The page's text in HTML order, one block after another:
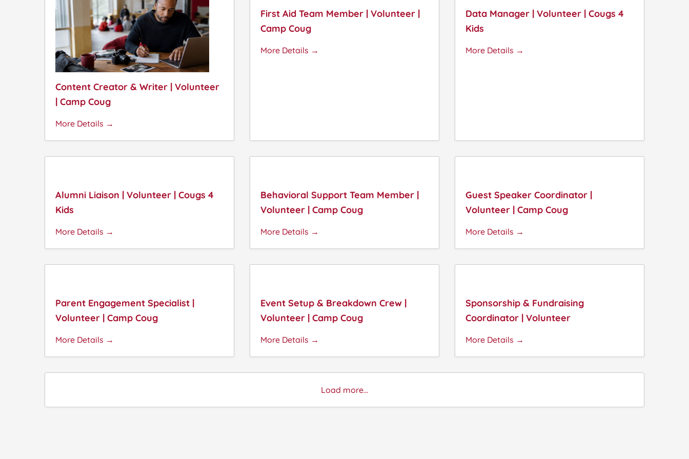
Content Creator & Writer | Volunteer
| Camp Coug
More Details
First Aid Team Member | Volunteer |
Camp Coug
More Details
Data Manager | Volunteer | Cougs 4
Kids
More Details
Alumni Liaison | Volunteer | Cougs 4
Kids
More Details
Behavioral Support Team Member |
Volunteer | Camp Coug
More Details
Guest Speaker Coordinator |
Volunteer | Camp Coug
More Details
Parent Engagement Specialist |
Volunteer | Camp Coug
More Details
Event Setup & Breakdown Crew |
Volunteer | Camp Coug
More Details
Sponsorship & Fundraising
Coordinator | Volunteer
More Details
Load more...